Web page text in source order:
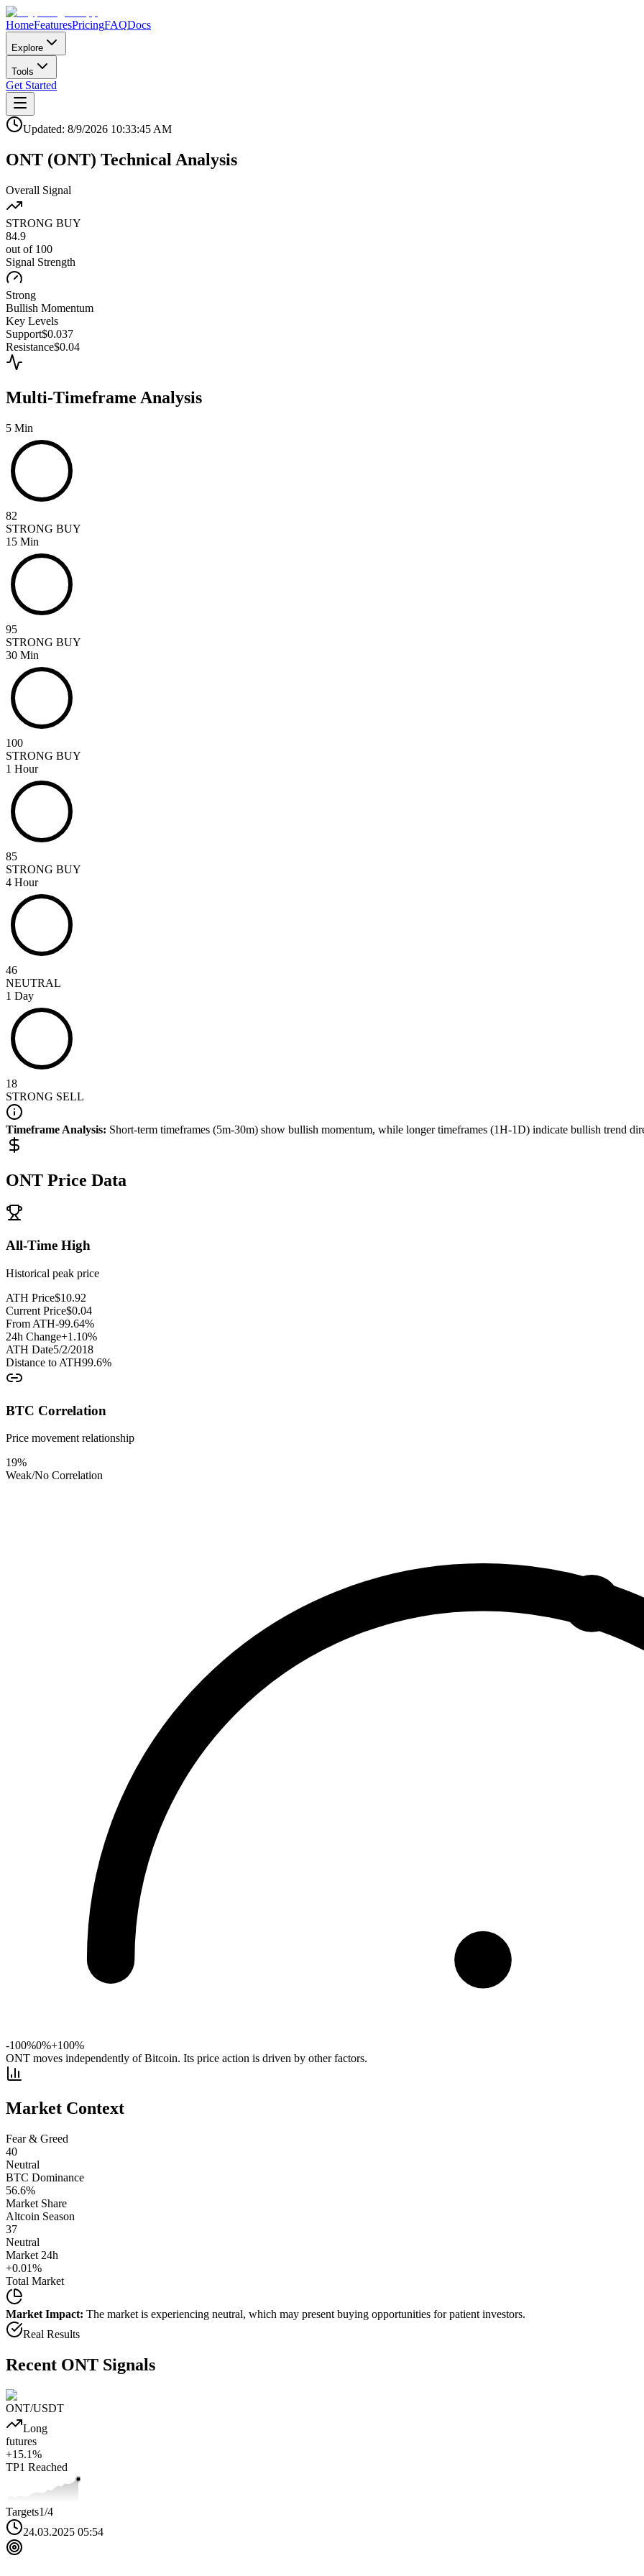
HomeFeaturesPricingFAQDocs
Explore
Tools
Get Started
Updated: 8/9/2026 10:33:45 AM
ONT (ONT) Technical Analysis
Overall Signal
STRONG BUY
84.9
out of 100
Signal Strength
Strong
Bullish Momentum
Key Levels
Support$0.037
Resistance$0.04
Multi-Timeframe Analysis
5 Min
82
STRONG BUY
15 Min
95
STRONG BUY
30 Min
100
STRONG BUY
1 Hour
85
STRONG BUY
4 Hour
46
NEUTRAL
1 Day
18
STRONG SELL
Timeframe Analysis: Short-term timeframes (5m-30m) show bullish momentum, while longer timeframes (1H-1D) indicate bullish trend
ONT Price Data
All-Time High
Historical peak price
ATH Price$10.92
Current Price$0.04
From ATH-99.64%
24h Change+1.10%
ATH Date5/2/2018
Distance to ATH99.6%
BTC Correlation
Price movement relationship
19%
Weak/No Correlation
-100%0%+100%
ONT moves independently of Bitcoin. Its price action is driven by other factors.
Market Context
Fear & Greed
40
Neutral
BTC Dominance
56.6%
Market Share
Altcoin Season
37
Neutral
Market 24h
+0.01%
Total Market
Market Impact: The market is experiencing neutral, which may present buying opportunities for patient investors.
Real Results
Recent ONT Signals
ONT/USDT
Long
futures
+15.1%
TP1 Reached
Targets1/4
24.03.2025 05:54